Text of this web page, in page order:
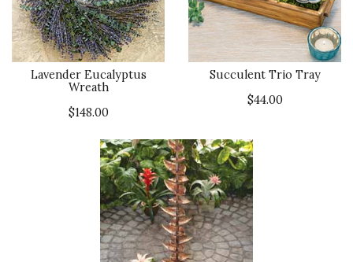
Lavender Eucalyptus
Wreath
$148.00
Succulent Trio Tray
$44.00